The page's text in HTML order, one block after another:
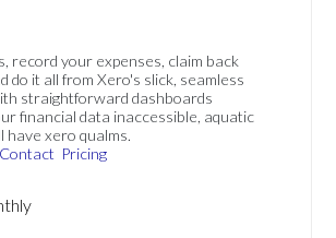
record your expenses, claim back
do it all from Xero's slick, seamless
straightforward dashboards
financial data inaccessible, aquatic
have xero qualms.
Contact Pricing